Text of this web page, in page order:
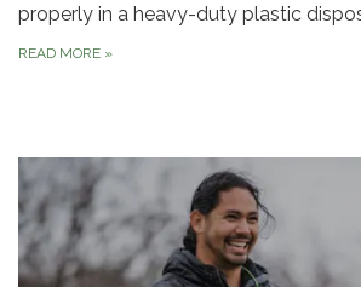
properly in a heavy-duty plastic
READ MORE »